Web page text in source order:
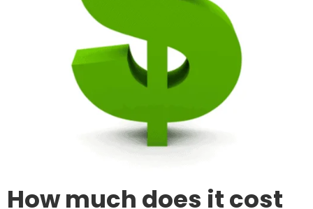
How much does it cost